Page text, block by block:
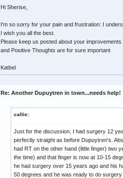
Hi Sherise,
I'm so sorry for your pain and frustration: I
I wish you all the best.
Please keep us posted about your improvements
and Positive Thoughts are for sure important
Katbel
Re: Another Dupuytren in town...needs help!
callie:
Just for the discussion, I had surgery 12
perfectly straight as before Dupuytren's.
had RT on the other hand (little finger) two
the time) and that finger is now at 10-15
he had surgery over 15 years ago and his
50 degrees and he was ready to do surgery